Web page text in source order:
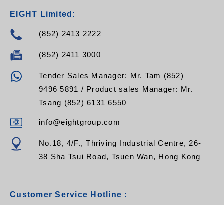
EIGHT Limited:
(852) 2413 2222
(852) 2411 3000
Tender Sales Manager: Mr. Tam (852)
9496 5891 / Product sales Manager: Mr.
Tsang (852) 6131 6550
info@eightgroup.com
No.18, 4/F., Thriving Industrial Centre, 26-
38 Sha Tsui Road, Tsuen Wan, Hong Kong
Customer Service Hotline :